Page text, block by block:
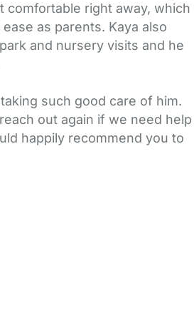
comfortable right away, which
as parents. Kaya also
and nursery visits and he
such good care of him.
out again if we need help
happily recommend you to